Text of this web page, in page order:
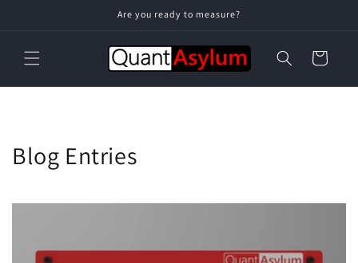
Are you ready to measure?
Cart
Blog Entries